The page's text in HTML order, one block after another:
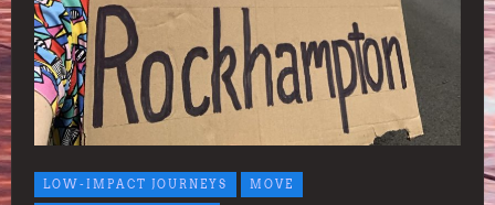
LOW-IMPACT JOURNEYS MOVE